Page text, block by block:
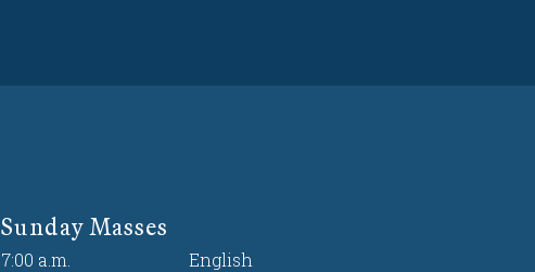
Sunday Masses
7:00 a.m.
English